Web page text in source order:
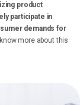
product
participate in
demands for
more about this